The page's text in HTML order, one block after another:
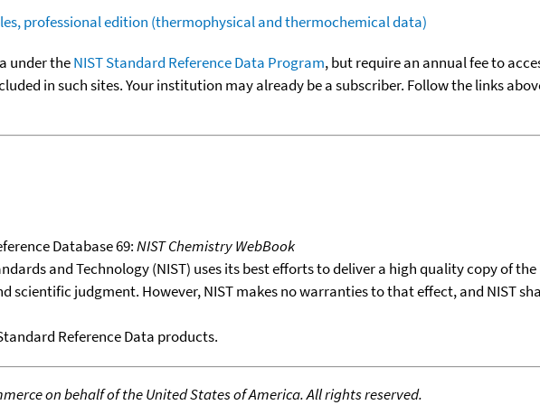
professional edition (thermophysical and thermochemical data)
under theNIST Standard Reference Data Program, but require an annual fee to
in such sites. Your institution may already be a subscriber. Follow the links
Database 69:NIST Chemistry WebBook
and Technology (NIST) uses its best efforts to deliver a high quality copy of
scientific judgment. However, NIST makes no warranties to that effect, and NIST
Reference Data products.
on behalf of the United States of America. All rights reserved.